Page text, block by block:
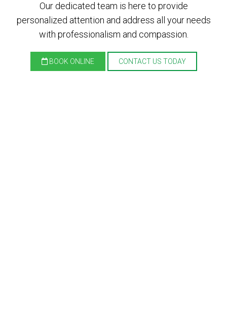
Our dedicated team is here to provide
personalized attention and address all your needs
with professionalism and compassion.
BOOK ONLINE CONTACT US TODAY